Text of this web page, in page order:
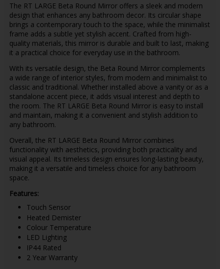
The RT LARGE Beta Round Mirror offers a sleek and modern
design that enhances any bathroom decor. Its circular shape
brings a contemporary touch to the space, while the minimalist
frame adds a subtle yet stylish accent. Crafted from high-
quality materials, this mirror is durable and built to last, making
it a practical choice for everyday use in the bathroom.
With its versatile design, the Beta Round Mirror complements
a wide range of interior styles, from modern and minimalist to
classic and traditional. Whether installed above a vanity or as a
standalone accent piece, it adds visual interest and depth to
the room. The RT LARGE Beta Round Mirror is easy to install
and maintain, making it a convenient and stylish addition to
any bathroom.
Overall, the RT LARGE Beta Round Mirror combines
functionality with aesthetics, providing both practicality and
visual appeal. Its timeless design ensures long-lasting beauty,
making it a versatile and timeless choice for any bathroom
space.
Features:
Touch Sensor
Heated Demister
Colour Temperature
LED Lighting
IP44 Rated
2 Year Warranty